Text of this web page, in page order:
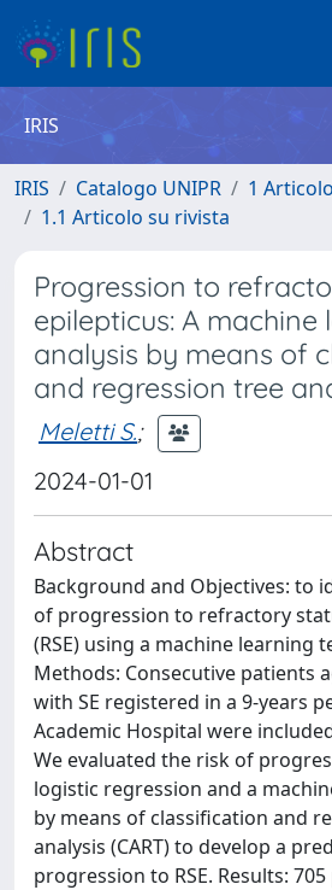
IRIS
IRIS Catalogo UNIPR
1
1.1 Articolo su rivista
Progression to
epilepticus: A machine
analysis by means of
and regression tree
Meletti S.;
2024-01-01
Abstract
Background and Objectives: to
of progression to refractory
(RSE) using a machine learning
Methods: Consecutive patients
with SE registered in a 9-years
Academic Hospital were
We evaluated the risk of
logistic regression and a
by means of classification and
analysis (CART) to develop a
progression to RSE. Results: